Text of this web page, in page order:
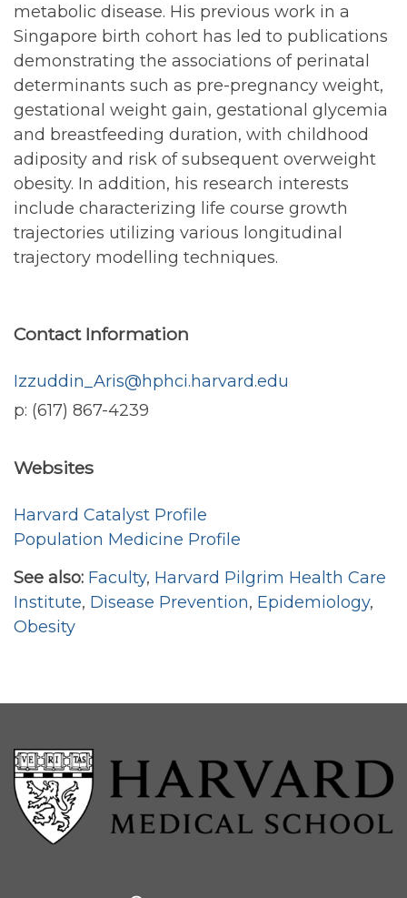
metabolic disease. His previous work in a
Singapore birth cohort has led to publications
demonstrating the associations of perinatal
determinants such as pre-pregnancy weight,
gestational weight gain, gestational glycemia
and breastfeeding duration, with childhood
adiposity and risk of subsequent overweight
obesity. In addition, his research interests
include characterizing life course growth
trajectories utilizing various longitudinal
trajectory modelling techniques.
Contact Information
Izzuddin_Aris@hphci.harvard.edu
p: (617) 867-4239
Websites
Harvard Catalyst Profile
Population Medicine Profile
See also: Faculty, Harvard Pilgrim Health Care
Institute, Disease Prevention, Epidemiology,
Obesity